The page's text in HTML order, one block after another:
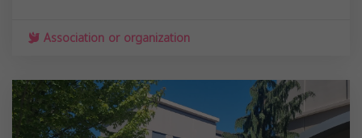
Association or organization